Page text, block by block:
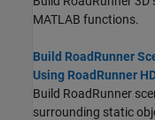
MATLAB functions.
Build RoadRunner
Using RoadRunner
Build RoadRunner
surrounding static